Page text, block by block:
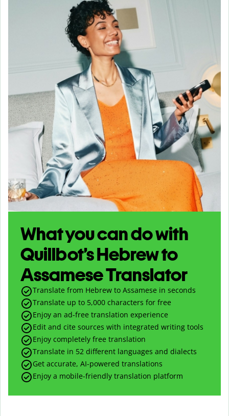
What you can do with
Quillbot’s Hebrew to
Assamese Translator
Translate from Hebrew to Assamese in seconds
Translate up to 5,000 characters for free
Enjoy an ad-free translation experience
Edit and cite sources with integrated writing tools
Enjoy completely free translation
Translate in 52 different languages and dialects
Get accurate, AI-powered translations
Enjoy a mobile-friendly translation platform